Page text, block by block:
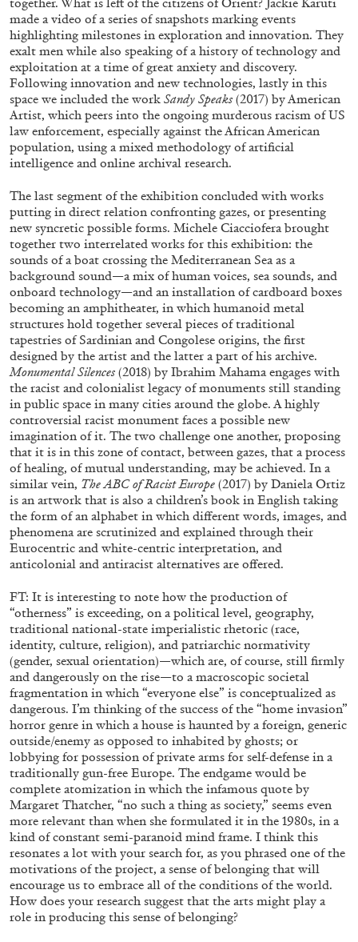
13.07.2026 READING TIME31′
ARAM MOSHAYEDI MARTINE SYMS
The Unreliable Narrator: Martine Syms
by Aram Moshayedi
09.07.2026 READING TIME12′
QUINN LATIMER TAI SHANI
Living The Afterlife While You’re Still Alive: Tai
Shani and Quinn Latimer in Conversation
together. What is left of the citizens of Orient? Jackie Karuti
made a video of a series of snapshots marking events
highlighting milestones in exploration and innovation. They
exalt men while also speaking of a history of technology and
exploitation at a time of great anxiety and discovery.
Following innovation and new technologies, lastly in this
space we included the work Sandy Speaks (2017) by American
Artist, which peers into the ongoing murderous racism of US
law enforcement, especially against the African American
population, using a mixed methodology of artificial
intelligence and online archival research.
The last segment of the exhibition concluded with works
putting in direct relation confronting gazes, or presenting
new syncretic possible forms. Michele Ciacciofera brought
together two interrelated works for this exhibition: the
sounds of a boat crossing the Mediterranean Sea as a
background sound—a mix of human voices, sea sounds, and
onboard technology—and an installation of cardboard boxes
becoming an amphitheater, in which humanoid metal
structures hold together several pieces of traditional
tapestries of Sardinian and Congolese origins, the first
designed by the artist and the latter a part of his archive.
Monumental Silences (2018) by Ibrahim Mahama engages with
the racist and colonialist legacy of monuments still standing
in public space in many cities around the globe. A highly
controversial racist monument faces a possible new
imagination of it. The two challenge one another, proposing
that it is in this zone of contact, between gazes, that a process
of healing, of mutual understanding, may be achieved. In a
similar vein, The ABC of Racist Europe (2017) by Daniela Ortiz
is an artwork that is also a children’s book in English taking
the form of an alphabet in which different words, images, and
phenomena are scrutinized and explained through their
Eurocentric and white-centric interpretation, and
anticolonial and antiracist alternatives are offered.
FT: It is interesting to note how the production of
“otherness” is exceeding, on a political level, geography,
traditional national-state imperialistic rhetoric (race,
identity, culture, religion), and patriarchic normativity
(gender, sexual orientation)—which are, of course, still firmly
and dangerously on the rise—to a macroscopic societal
fragmentation in which “everyone else” is conceptualized as
dangerous. I’m thinking of the success of the “home invasion”
horror genre in which a house is haunted by a foreign, generic
outside/enemy as opposed to inhabited by ghosts; or
lobbying for possession of private arms for self-defense in a
traditionally gun-free Europe. The endgame would be
complete atomization in which the infamous quote by
Margaret Thatcher, “no such a thing as society,” seems even
more relevant than when she formulated it in the 1980s, in a
kind of constant semi-paranoid mind frame. I think this
resonates a lot with your search for, as you phrased one of the
motivations of the project, a sense of belonging that will
encourage us to embrace all of the conditions of the world.
How does your research suggest that the arts might play a
role in producing this sense of belonging?